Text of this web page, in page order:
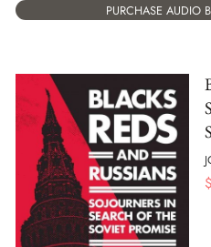
PURCHASE AUDIO
$